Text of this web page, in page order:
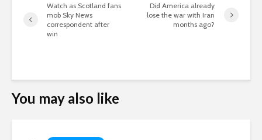
Watch as Scotland fans
mob Sky News
correspondent after
win
Did America already
lose the war with Iran
months ago?
You may also like